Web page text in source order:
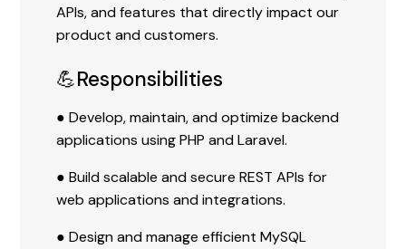
APIs, and features that directly impact our
product and customers.
💪Responsibilities
● Develop, maintain, and optimize backend
applications using PHP and Laravel.
● Build scalable and secure REST APIs for
web applications and integrations.
● Design and manage efficient MySQL